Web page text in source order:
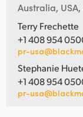
Australia,
Terry Frechette
+1 408 954
pr-
Stephanie
+1 408 954
pr-